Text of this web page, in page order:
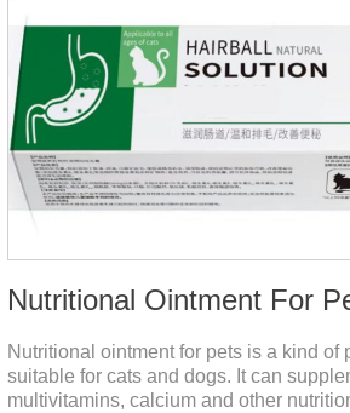
Nutritional Ointment For
Nutritional ointment for pets is a kind of
suitable for cats and dogs. It can
multivitamins, calcium and other